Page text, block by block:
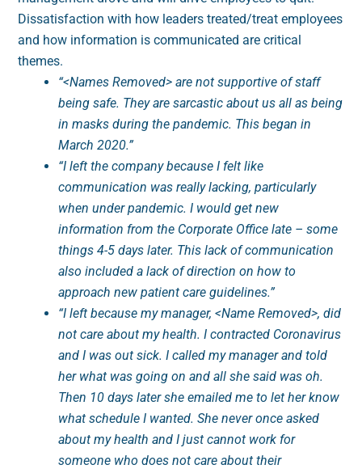
Dissatisfaction with how leaders treated/treat employees
and how information is communicated are critical
themes.
“<Names Removed> are not supportive of staff
being safe. They are sarcastic about us all as being
in masks during the pandemic. This began in
March 2020.”
“I left the company because I felt like
communication was really lacking, particularly
when under pandemic. I would get new
information from the Corporate Office late – some
things 4-5 days later. This lack of communication
also included a lack of direction on how to
approach new patient care guidelines.”
“I left because my manager, <Name Removed>, did
not care about my health. I contracted Coronavirus
and I was out sick. I called my manager and told
her what was going on and all she said was oh.
Then 10 days later she emailed me to let her know
what schedule I wanted. She never once asked
about my health and I just cannot work for
someone who does not care about their